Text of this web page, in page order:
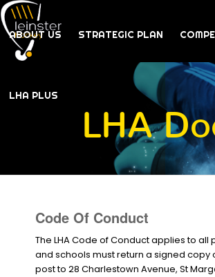
ABOUT US STRATEGIC PLAN
LHA PLUS
LHA
Code Of Conduct
The LHA Code of Conduct applies to
and schools must return a signed copy
post to 28 Charlestown Avenue, St